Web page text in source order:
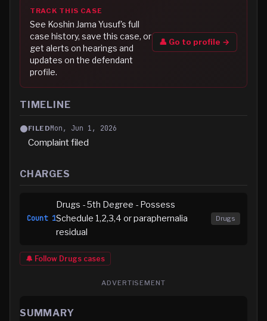
TRACK THIS CASE
See Koshin Jama Yusuf's full
case history, save this case, or
get alerts on hearings and
updates on the defendant
profile.
👤 Go to profile →
TIMELINE
FILEDMon, Jun 1, 2026
Complaint filed
CHARGES
Count 1
Drugs - 5th Degree - Possess
Schedule 1,2,3,4 or paraphernalia
residual
Drugs
🔔 Follow Drugs cases
ADVERTISEMENT
SUMMARY